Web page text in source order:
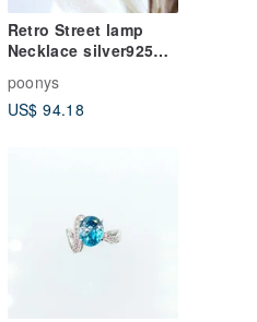
Retro Street lamp
Necklace silver925
poonys
US$ 94.18